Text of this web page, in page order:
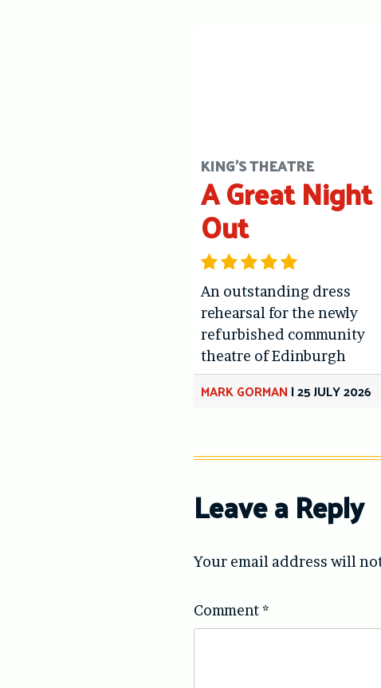
KING'S THEATRE
A Great Night
Out
An outstanding dress
rehearsal for the newly
refurbished community
theatre of Edinburgh
MARK GORMAN|25 JULY 2026
Leave a Reply
Your email address will
Comment*